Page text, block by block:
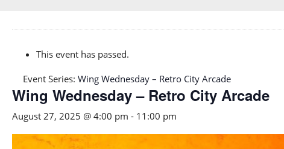
This event has passed.
Event Series: Wing Wednesday – Retro City Arcade
Wing Wednesday – Retro City Arcade
August 27, 2025 @ 4:00 pm - 11:00 pm